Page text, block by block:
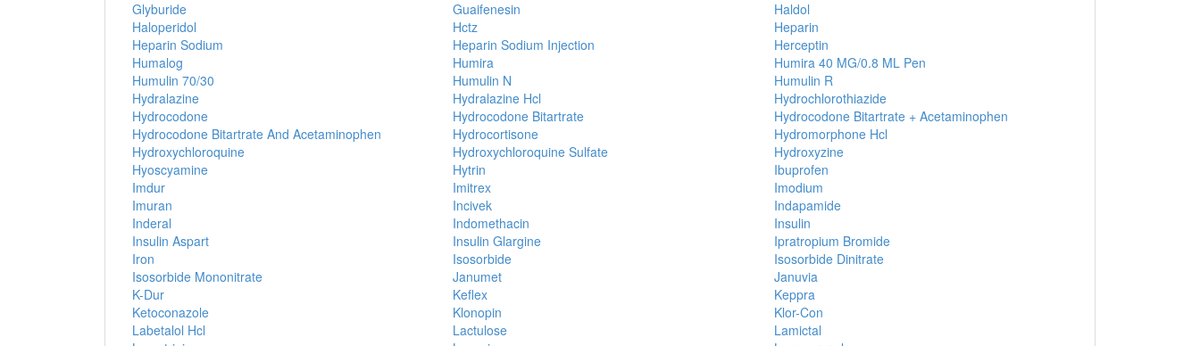
Glyburide
Guaifenesin
Haldol
Haloperidol
Hctz
Heparin
Heparin Sodium
Heparin Sodium Injection
Herceptin
Humalog
Humira
Humira 40 MG/0.8 ML Pen
Humulin 70/30
Humulin N
Humulin R
Hydralazine
Hydralazine Hcl
Hydrochlorothiazide
Hydrocodone
Hydrocodone Bitartrate
Hydrocodone Bitartrate + Acetaminophen
Hydrocodone Bitartrate And Acetaminophen
Hydrocortisone
Hydromorphone Hcl
Hydroxychloroquine
Hydroxychloroquine Sulfate
Hydroxyzine
Hyoscyamine
Hytrin
Ibuprofen
Imdur
Imitrex
Imodium
Imuran
Incivek
Indapamide
Inderal
Indomethacin
Insulin
Insulin Aspart
Insulin Glargine
Ipratropium Bromide
Iron
Isosorbide
Isosorbide Dinitrate
Isosorbide Mononitrate
Janumet
Januvia
K-Dur
Keflex
Keppra
Ketoconazole
Klonopin
Klor-Con
Labetalol Hcl
Lactulose
Lamictal